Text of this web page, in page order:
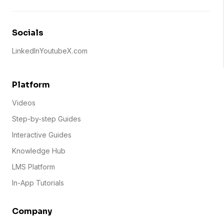
Socials
LinkedInYoutubeX.com
Platform
Videos
Step-by-step Guides
Interactive Guides
Knowledge Hub
LMS Platform
In-App Tutorials
Company